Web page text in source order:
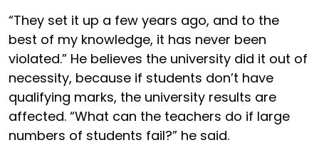
“They set it up a few years ago, and to the
best of my knowledge, it has never been
violated.” He believes the university did it out of
necessity, because if students don’t have
qualifying marks, the university results are
affected. “What can the teachers do if large
numbers of students fail?” he said.